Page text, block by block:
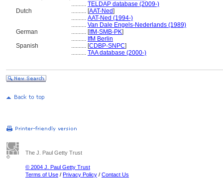
.......... TELDAP database (2009-)
Dutch
.......... [AAT-Ned]
.......... AAT-Ned (1994-)
.......... Van Dale Engels-Nederlands (1989)
German
.......... [IfM-SMB-PK]
.......... IfM Berlin
Spanish
.......... [CDBP-SNPC]
.......... TAA database (2000-)
The J. Paul Getty Trust
© 2004 J. Paul Getty Trust
Terms of Use / Privacy Policy / Contact Us